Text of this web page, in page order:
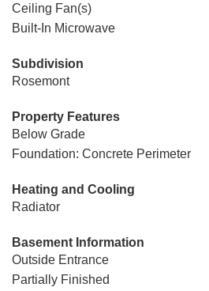
Ceiling Fan(s)
Built-In Microwave
Subdivision
Rosemont
Property Features
Below Grade
Foundation: Concrete Perimeter
Heating and Cooling
Radiator
Basement Information
Outside Entrance
Partially Finished